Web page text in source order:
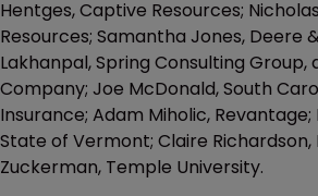
Hentges, Captive Resources;
Resources; Samantha Jones, Deere
Lakhanpal, Spring Consulting Group,
Company; Joe McDonald, South
Insurance; Adam Miholic,
State of Vermont; Claire Richardson,
Zuckerman, Temple University.